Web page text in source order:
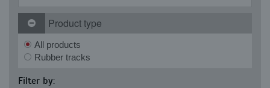
Product type
All products
Rubber tracks
Filter by: